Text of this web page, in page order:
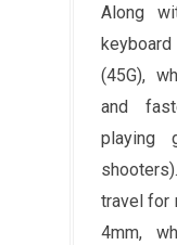
Along
(45G),
and
playing
travel for
4mm,